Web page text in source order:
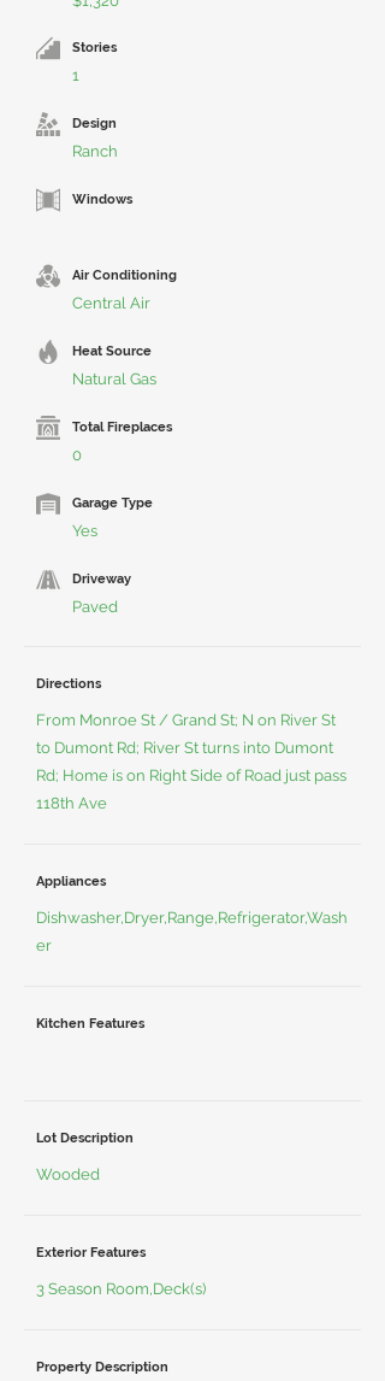
Stories
1
Design
Ranch
Windows
Air Conditioning
Central Air
Heat Source
Natural Gas
Total Fireplaces
0
Garage Type
Yes
Driveway
Paved
Directions
From Monroe St / Grand St; N on River St
to Dumont Rd; River St turns into Dumont
Rd; Home is on Right Side of Road just pass
118th Ave
Appliances
Dishwasher,Dryer,Range,Refrigerator,Wash
er
Kitchen Features
Lot Description
Wooded
Exterior Features
3 Season Room,Deck(s)
Property Description